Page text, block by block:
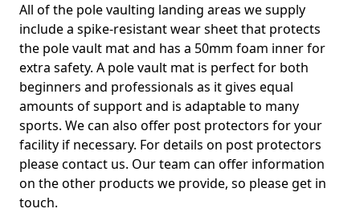
All of the pole vaulting landing areas we supply
include a spike-resistant wear sheet that protects
the pole vault mat and has a 50mm foam inner for
extra safety. A pole vault mat is perfect for both
beginners and professionals as it gives equal
amounts of support and is adaptable to many
sports. We can also offer post protectors for your
facility if necessary. For details on post protectors
please contact us. Our team can offer information
on the other products we provide, so please get in
touch.